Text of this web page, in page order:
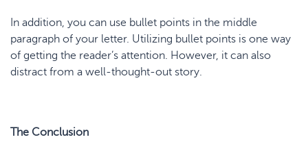
In addition, you can use bullet points in the middle
paragraph of your letter. Utilizing bullet points is one way
of getting the reader’s attention. However, it can also
distract from a well-thought-out story.
The Conclusion